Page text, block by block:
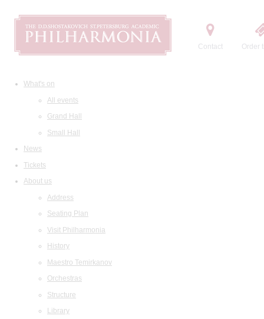
Contact Order
What's on
All events
Grand Hall
Small Hall
News
Tickets
About us
Address
Seating Plan
Visit Philharmonia
History
Maestro Temirkanov
Orchestras
Structure
Library